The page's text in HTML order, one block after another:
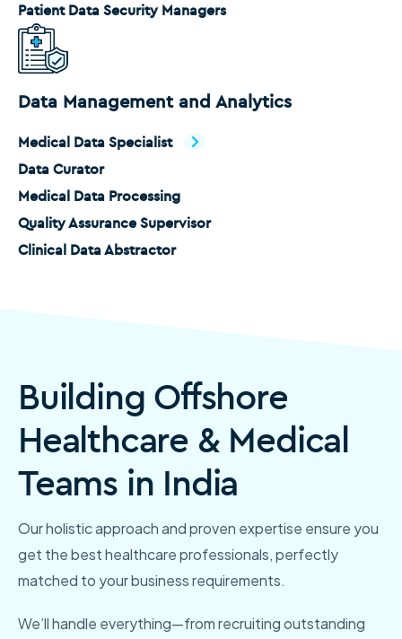
Patient Data Security Managers
Data Management and Analytics
Medical Data Specialist
Data Curator
Medical Data Processing
Quality Assurance Supervisor
Clinical Data Abstractor
Building Offshore
Healthcare & Medical
Teams in India
Our holistic approach and proven expertise ensure you
get the best healthcare professionals, perfectly
matched to your business requirements.
We’ll handle everything—from recruiting outstanding